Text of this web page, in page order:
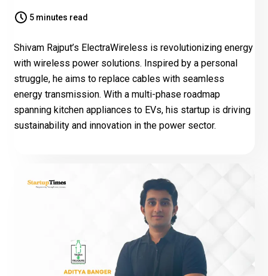
5 minutes read
Shivam Rajput’s ElectraWireless is revolutionizing energy
with wireless power solutions. Inspired by a personal
struggle, he aims to replace cables with seamless
energy transmission. With a multi-phase roadmap
spanning kitchen appliances to EVs, his startup is driving
sustainability and innovation in the power sector.